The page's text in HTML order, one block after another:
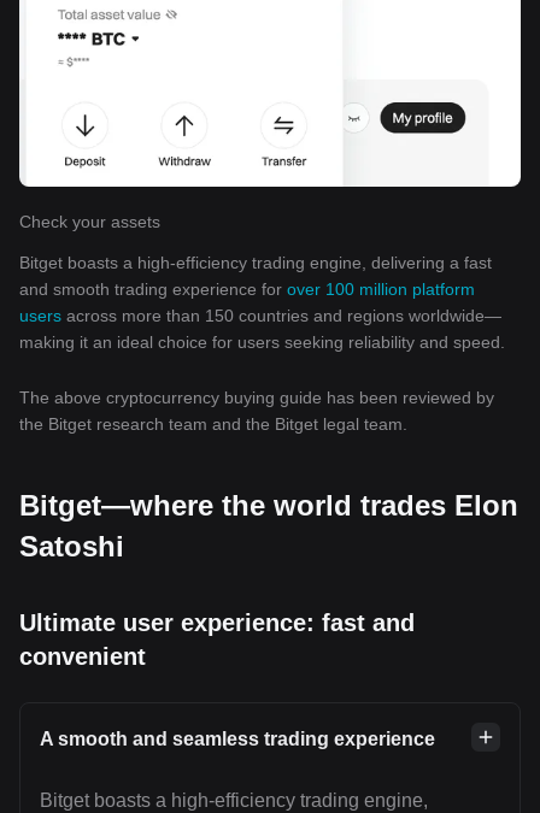
Check your assets
Bitget boasts a high-efficiency trading engine, delivering a fast
and smooth trading experience for over 100 million platform
users across more than 150 countries and regions worldwide—
making it an ideal choice for users seeking reliability and speed.
The above cryptocurrency buying guide has been reviewed by
the Bitget research team and the Bitget legal team.
Bitget—where the world trades Elon
Satoshi
Ultimate user experience: fast and
convenient
A smooth and seamless trading experience
Bitget boasts a high-efficiency trading engine,